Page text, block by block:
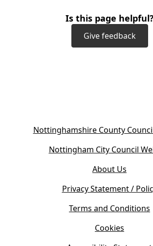
Is this page helpful?
Give feedback
Nottinghamshire County
Nottingham City Council
About Us
Privacy Statement /
Terms and Conditions
Cookies